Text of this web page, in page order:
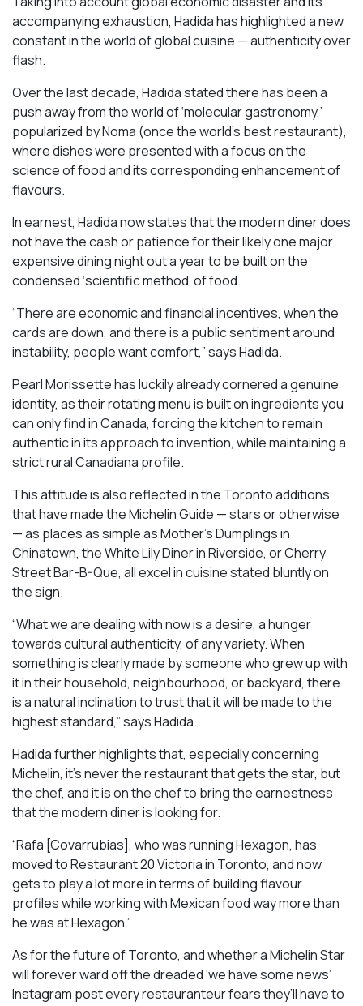
accompanying exhaustion, Hadida has highlighted a new
constant in the world of global cuisine — authenticity over
flash.
Over the last decade, Hadida stated there has been a
push away from the world of ‘molecular gastronomy,’
popularized by Noma (once the world’s best restaurant),
where dishes were presented with a focus on the
science of food and its corresponding enhancement of
flavours.
In earnest, Hadida now states that the modern diner does
not have the cash or patience for their likely one major
expensive dining night out a year to be built on the
condensed ‘scientific method’ of food.
“There are economic and financial incentives, when the
cards are down, and there is a public sentiment around
instability, people want comfort,” says Hadida.
Pearl Morissette has luckily already cornered a genuine
identity, as their rotating menu is built on ingredients you
can only find in Canada, forcing the kitchen to remain
authentic in its approach to invention, while maintaining a
strict rural Canadiana profile.
This attitude is also reflected in the Toronto additions
that have made the Michelin Guide — stars or otherwise
— as places as simple as Mother’s Dumplings in
Chinatown, the White Lily Diner in Riverside, or Cherry
Street Bar-B-Que, all excel in cuisine stated bluntly on
the sign.
“What we are dealing with now is a desire, a hunger
towards cultural authenticity, of any variety. When
something is clearly made by someone who grew up with
it in their household, neighbourhood, or backyard, there
is a natural inclination to trust that it will be made to the
highest standard,” says Hadida.
Hadida further highlights that, especially concerning
Michelin, it’s never the restaurant that gets the star, but
the chef, and it is on the chef to bring the earnestness
that the modern diner is looking for.
“Rafa [Covarrubias], who was running Hexagon, has
moved to Restaurant 20 Victoria in Toronto, and now
gets to play a lot more in terms of building flavour
profiles while working with Mexican food way more than
he was at Hexagon.”
As for the future of Toronto, and whether a Michelin Star
will forever ward off the dreaded ‘we have some news’
Instagram post every restauranteur fears they’ll have to